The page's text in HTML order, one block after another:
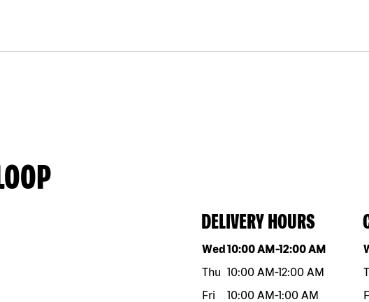
DELIVERY HOURS
Day of the weekHours
Wed10:00 AM-12:00 AM
Thu 10:00 AM-12:00 AM
Fri
10:00 AM-1:00 AM